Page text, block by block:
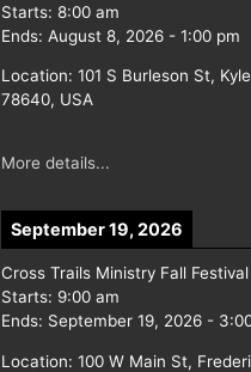
Starts: 8:00 am
Ends: August 8, 2026 - 1:00 pm
Location: 101 S Burleson St,
78640, USA
More details...
September 19, 2026
Cross Trails Ministry Fall Festival
Starts: 9:00 am
Ends: September 19, 2026 -
Location: 100 W Main St,